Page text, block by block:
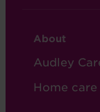
CARE
-
About
Audley
Home